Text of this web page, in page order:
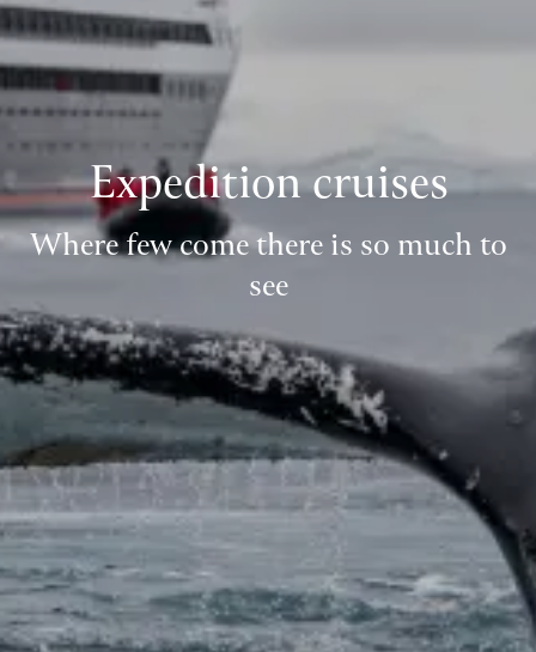
Expedition cruises
Where few come there is so much to
see